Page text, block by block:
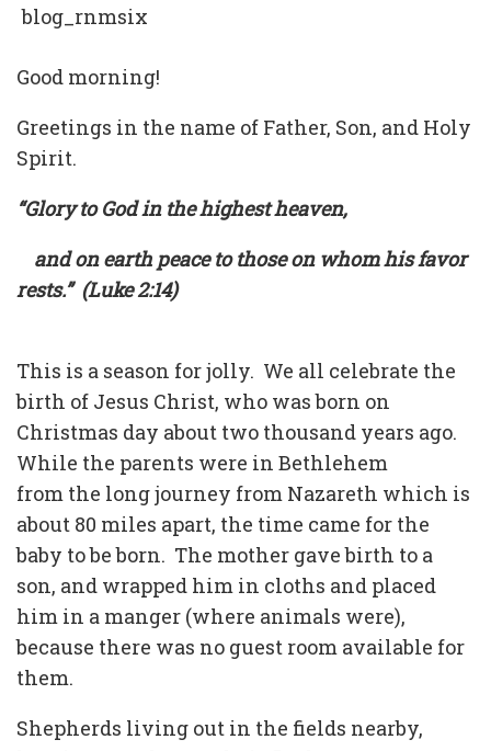
blog_rnmsix
Good morning!
Greetings in the name of Father, Son, and Holy
Spirit.
“Glory to God in the highest heaven,
and on earth peace to those on whom his favor
rests.” (Luke 2:14)
This is a season for jolly. We all celebrate the
birth of Jesus Christ, who was born on
Christmas day about two thousand years ago.
While the parents were in Bethlehem
from the long journey from Nazareth which is
about 80 miles apart, the time came for the
baby to be born. The mother gave birth to a
son, and wrapped him in cloths and placed
him in a manger (where animals were),
because there was no guest room available for
them.
Shepherds living out in the fields nearby,